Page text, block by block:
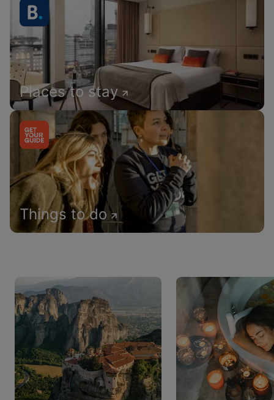
Places to stay
Things to do